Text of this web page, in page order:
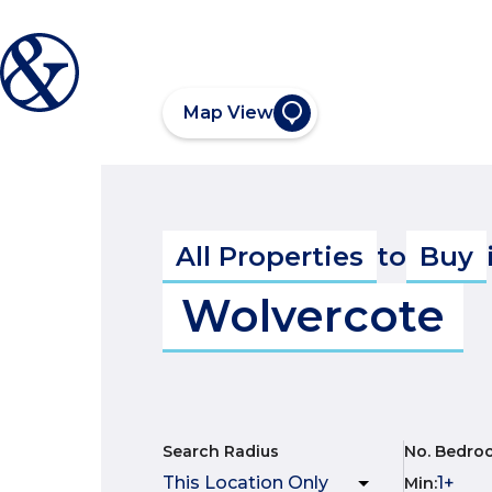
Map View
All Properties to Buy
Wolvercote
Search Radius
No.
Min: